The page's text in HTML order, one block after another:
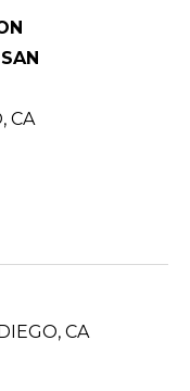
CA
CA